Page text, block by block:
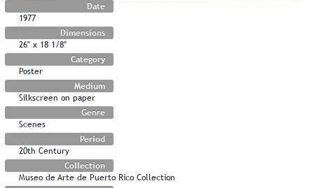
Date
1977
Dimensions
26" x 18 1/8"
Category
Poster
Medium
Silkscreen on paper
Genre
Scenes
Period
20th Century
Collection
Museo de Arte de Puerto Rico Collection